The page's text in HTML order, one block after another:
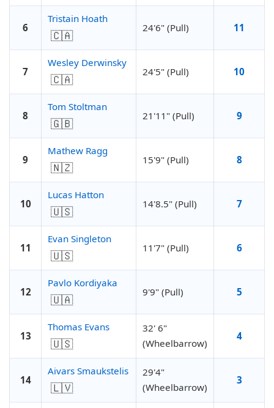
6
Tristain Hoath
🇨🇦
24'6" (Pull) 11
7
Wesley Derwinsky
🇨🇦
24'5" (Pull) 10
8
Tom Stoltman
🇬🇧
21'11" (Pull) 9
9
Mathew Ragg
🇳🇿
15'9" (Pull) 8
10
Lucas Hatton
🇺🇸
14'8.5" (Pull) 7
11
Evan Singleton
🇺🇸
11'7" (Pull) 6
12
Pavlo Kordiyaka
🇺🇦
9'9" (Pull) 5
13
Thomas Evans
🇺🇸
32' 6"
(Wheelbarrow)
4
14
Aivars Smaukstelis
🇱🇻
29'4"
(Wheelbarrow)
3